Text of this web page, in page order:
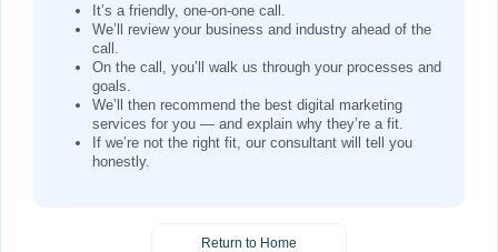
It’s a friendly, one-on-one call.
We’ll review your business and industry ahead of the
call.
On the call, you’ll walk us through your processes and
goals.
We’ll then recommend the best digital marketing
services for you — and explain why they’re a fit.
If we’re not the right fit, our consultant will tell you
honestly.
Return to Home